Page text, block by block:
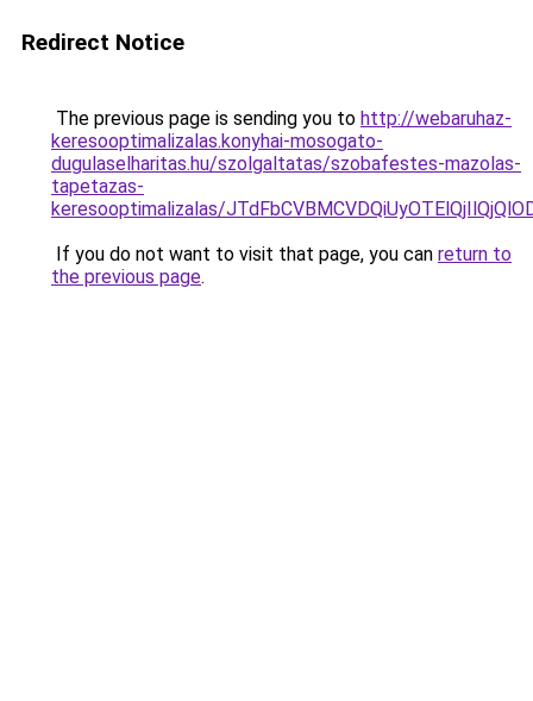
Redirect Notice
The previous page is sending you to http://webaruhaz-
keresooptimalizalas.konyhai-mosogato-
dugulaselharitas.hu/szolgaltatas/szobafestes-mazolas-
tapetazas-
keresooptimalizalas/
If you do not want to visit that page, you can return to
the previous page.